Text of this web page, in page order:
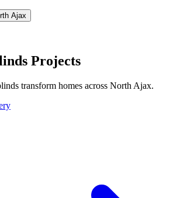
Ajax
Projects
transform homes across North Ajax.